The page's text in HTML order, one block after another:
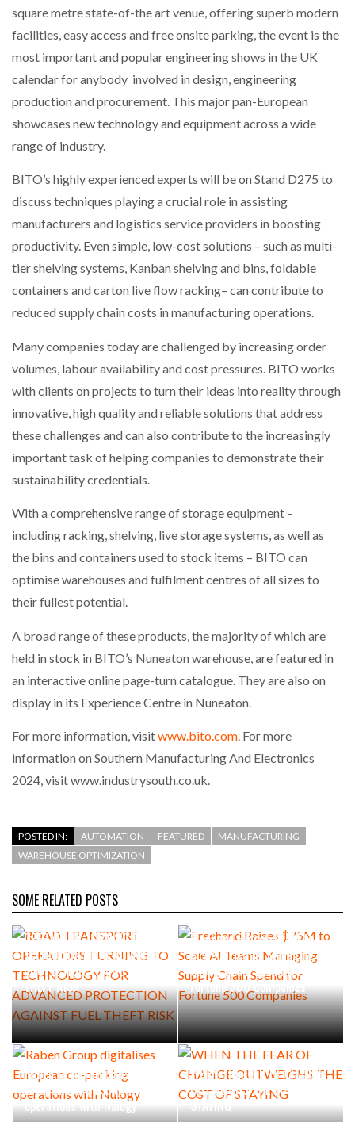
WHEN THE FEAR OF CHANGE OUTWEIGHS THE…
FOR THE…
COMBILIFT: BEHIND EVERY GREAT MACHINE IS
SHRINK SLEEVES THE SOLUTION TO CAN SUPPLY…
RUSHLIFT GSE BRINGS EXPANDING SERVICE TO
GSE…
THE LEEA LOGO – LOOKING AFTER THE…
PACKSIZE TO ACQUIRE PANOTEC, FURTHER
INCREASING GLOBAL…
square metre state-of-the art venue, offering superb modern
facilities, easy access and free onsite parking, the event is the
most important and popular engineering shows in the UK
calendar for anybody involved in design, engineering
production and procurement. This major pan-European
showcases new technology and equipment across a wide
range of industry.
BITO’s highly experienced experts will be on Stand D275 to
discuss techniques playing a crucial role in assisting
manufacturers and logistics service providers in boosting
productivity. Even simple, low-cost solutions – such as multi-
tier shelving systems, Kanban shelving and bins, foldable
containers and carton live flow racking– can contribute to
reduced supply chain costs in manufacturing operations.
Many companies today are challenged by increasing order
volumes, labour availability and cost pressures. BITO works
with clients on projects to turn their ideas into reality through
innovative, high quality and reliable solutions that address
these challenges and can also contribute to the increasingly
important task of helping companies to demonstrate their
sustainability credentials.
With a comprehensive range of storage equipment –
including racking, shelving, live storage systems, as well as
the bins and containers used to stock items – BITO can
optimise warehouses and fulfilment centres of all sizes to
their fullest potential.
A broad range of these products, the majority of which are
held in stock in BITO’s Nuneaton warehouse, are featured in
an interactive online page-turn catalogue. They are also on
display in its Experience Centre in Nuneaton.
For more information, visitwww.bito.com. For more
information on Southern Manufacturing And Electronics
2024, visit www.industrysouth.co.uk.
POSTED IN: AUTOMATION FEATURED
MANUFACTURING
WAREHOUSE OPTIMIZATION
SOME RELATED POSTS
OPERATORS TURNING TO
TECHNOLOGY FOR ADVANCED
PROTECTION AGAINST FUEL
THEFT RISK
Freehand Raises $75M to
Scale AI Teams Managing
Supply Chain Spend for
Fortune 500 Companies
Raben Group digitalises
European co-packing
operations with Nulogy
WHEN THE FEAR OF CHANGE
OUTWEIGHS THE COST OF
STAYING